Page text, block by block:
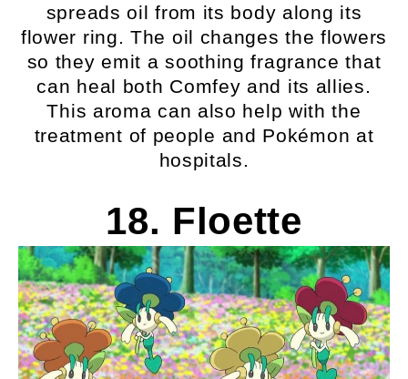
spreads oil from its body along its
flower ring. The oil changes the flowers
so they emit a soothing fragrance that
can heal both Comfey and its allies.
This aroma can also help with the
treatment of people and Pokémon at
hospitals.
18. Floette